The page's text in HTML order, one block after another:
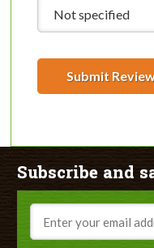
Submit
Subscribe and
Email